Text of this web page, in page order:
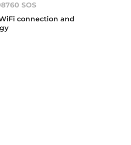
SOS
connection and